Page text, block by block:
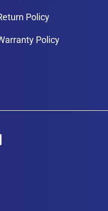
Policy
Policy